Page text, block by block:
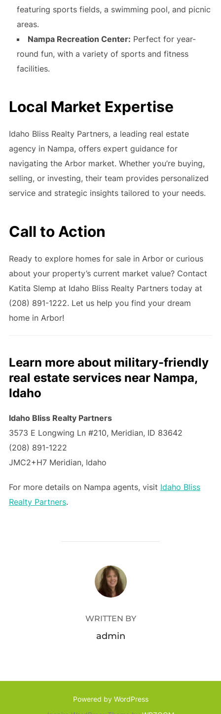
featuring sports fields, a swimming pool, and picnic
areas.
Nampa Recreation Center: Perfect for year-
round fun, with a variety of sports and fitness
facilities.
Local Market Expertise
Idaho Bliss Realty Partners, a leading real estate
agency in Nampa, offers expert guidance for
navigating the Arbor market. Whether you’re buying,
selling, or investing, their team provides personalized
service and strategic insights tailored to your needs.
Call to Action
Ready to explore homes for sale in Arbor or curious
about your property’s current market value? Contact
Katita Slemp at Idaho Bliss Realty Partners today at
(208) 891-1222. Let us help you find your dream
home in Arbor!
Learn more about military-friendly
real estate services near Nampa,
Idaho
Idaho Bliss Realty Partners
3573 E Longwing Ln #210, Meridian, ID 83642
(208) 891-1222
JMC2+H7 Meridian, Idaho
For more details on Nampa agents, visit Idaho Bliss
Realty Partners.
POST AUTHOR
WRITTEN BY
admin
Powered by WordPress